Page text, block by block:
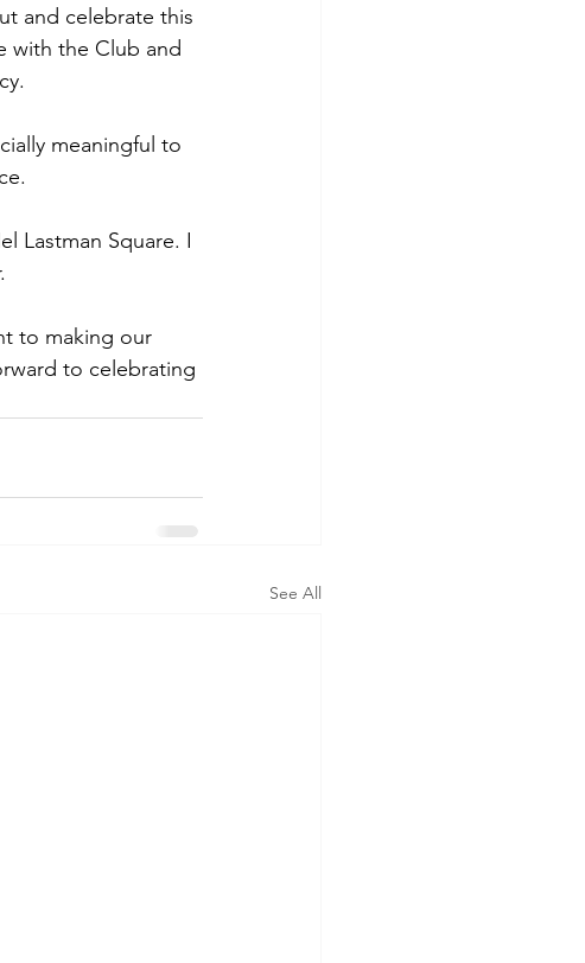
and celebrate this
with the Club and
meaningful to
Lastman Square. I
to making our
to celebrating
See All